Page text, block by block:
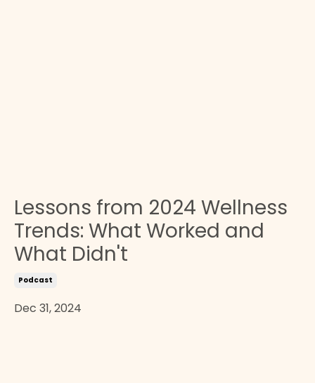
Lessons from 2024 Wellness
Trends: What Worked and
What Didn't
Podcast
Dec 31, 2024